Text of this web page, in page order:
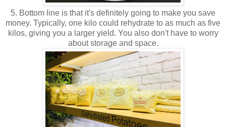
5. Bottom line is that it's definitely going to make you save
money. Typically, one kilo could rehydrate to as much as five
kilos, giving you a larger yield. You also don't have to worry
about storage and space.